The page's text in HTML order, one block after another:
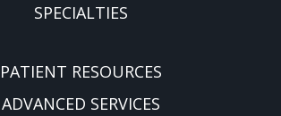
SPECIALTIES
PATIENT RESOURCES
ADVANCED SERVICES